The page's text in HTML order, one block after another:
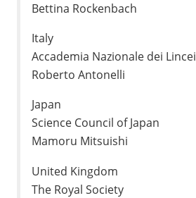
Bettina Rockenbach
Italy
Accademia Nazionale dei Lincei
Roberto Antonelli
Japan
Science Council of Japan
Mamoru Mitsuishi
United Kingdom
The Royal Society